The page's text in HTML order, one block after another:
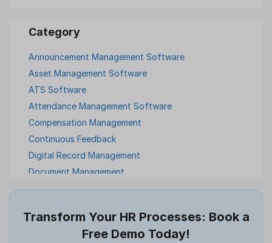
Announcement Management Software
Asset Management Software
ATS Software
Attendance Management Software
Compensation Management
Continuous Feedback
Digital Record Management
Document Management
Employee Offboarding
Expense Management Software
Full and Final Settlement
Transform Your HR Processes: Book a
Free Demo Today!